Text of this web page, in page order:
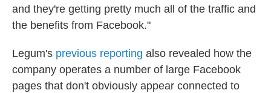
and they're getting pretty much all of the traffic and
the benefits from Facebook."
Legum's previous reporting also revealed how the
company operates a number of large Facebook
pages that don't obviously appear connected to